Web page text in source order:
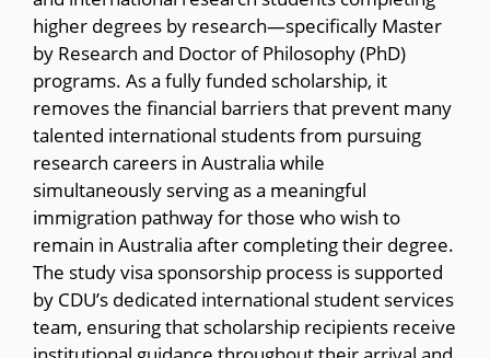
higher degrees by research—specifically Master
by Research and Doctor of Philosophy (PhD)
programs. As a fully funded scholarship, it
removes the financial barriers that prevent many
talented international students from pursuing
research careers in Australia while
simultaneously serving as a meaningful
immigration pathway for those who wish to
remain in Australia after completing their degree.
The study visa sponsorship process is supported
by CDU’s dedicated international student services
team, ensuring that scholarship recipients receive